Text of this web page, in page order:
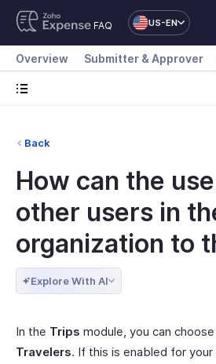
FAQ US-EN
Overview Submitter & Approver
Back
How can the
other users in
organization to
Explore With AI
In the Trips module, you can
Travelers. If this is enabled for your